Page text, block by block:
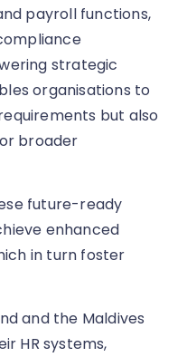
payroll functions,
strategic
organisations to
but also
broader
future-ready
enhanced
in turn foster
and the Maldives
HR systems,